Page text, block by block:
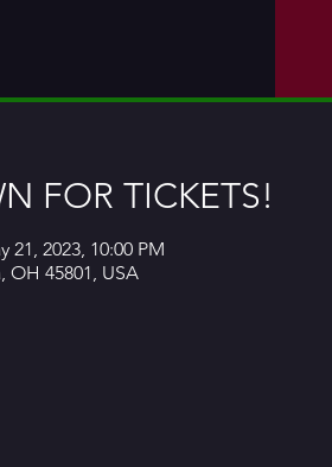
FOR TICKETS!
21, 2023, 10:00 PM
OH 45801, USA